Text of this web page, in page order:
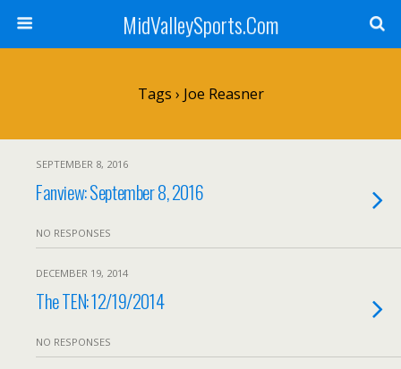
MidValleySports.Com
Tags › Joe Reasner
SEPTEMBER 8, 2016
Fanview: September 8, 2016
NO RESPONSES
DECEMBER 19, 2014
The TEN: 12/19/2014
NO RESPONSES